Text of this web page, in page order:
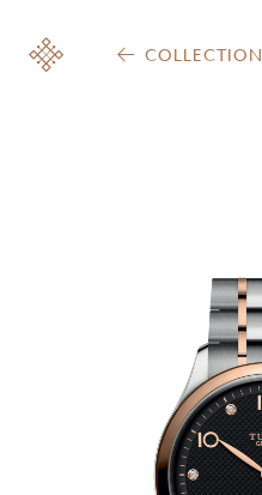
COLLECTION